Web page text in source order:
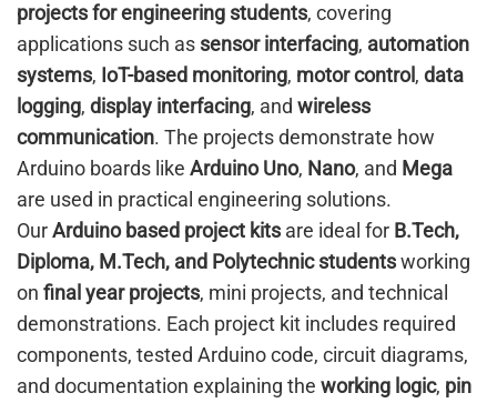
projects for engineering students, covering
applications such as sensor interfacing, automation
systems, IoT-based monitoring, motor control, data
logging, display interfacing, and wireless
communication. The projects demonstrate how
Arduino boards like Arduino Uno, Nano, and Mega
are used in practical engineering solutions.
OurArduino based project kits are ideal for B.Tech,
Diploma, M.Tech, and Polytechnic studentsworking
on final year projects, mini projects, and technical
demonstrations. Each project kit includes required
components, tested Arduino code, circuit diagrams,
and documentation explaining the working logic, pin